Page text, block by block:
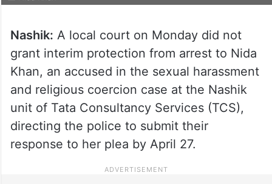
Nashik: A local court on Monday did not
grant interim protection from arrest to Nida
Khan, an accused in the sexual harassment
and religious coercion case at the Nashik
unit of Tata Consultancy Services (TCS),
directing the police to submit their
response to her plea by April 27.